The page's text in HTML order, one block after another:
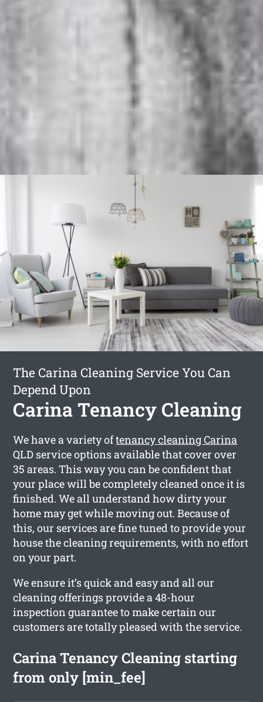
The Carina Cleaning Service You Can
Depend Upon
Carina Tenancy Cleaning
We have a variety oftenancy cleaning Carina
QLD service options available that cover over
35 areas. This way you can be confident that
your place will be completely cleaned once it is
finished. We all understand how dirty your
home may get while moving out. Because of
this, our services are fine tuned to provide your
house the cleaning requirements, with no effort
on your part.
We ensure it’s quick and easy and all our
cleaning offerings provide a 48-hour
inspection guarantee to make certain our
customers are totally pleased with the service.
Carina Tenancy Cleaning starting
from only [min_fee]